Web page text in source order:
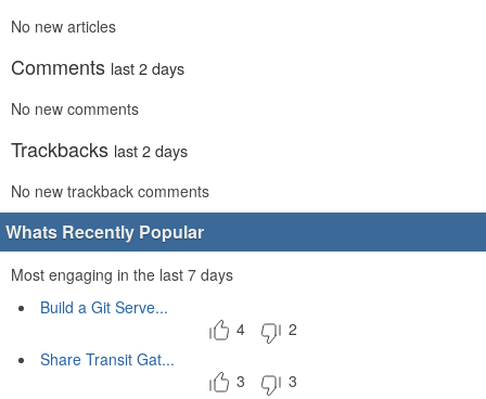
No new articles
Comments last 2 days
No new comments
Trackbacks last 2 days
No new trackback comments
Whats Recently Popular
Most engaging in the last 7 days
Build a Git Serve...
4
2
Share Transit Gat...
3
3